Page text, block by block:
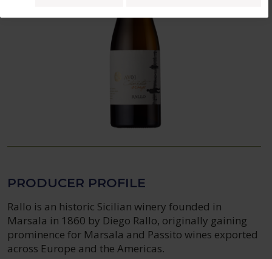
PRODUCER PROFILE
Rallo is an historic Sicilian winery founded in
Marsala in 1860 by Diego Rallo, originally gaining
prominence for Marsala and Passito wines exported
across Europe and the Americas.